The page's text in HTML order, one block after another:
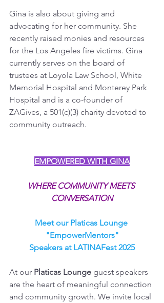
Gina is also about giving and
advocating for her community. She
recently raised monies and resources
for the Los Angeles fire victims. Gina
currently serves on the board of
trustees at Loyola Law School, White
Memorial Hospital and Monterey Park
Hospital and is a co-founder of
ZAGives, a 501(c)(3) charity devoted to
community outreach.
EMPOWERED WITH GINA
WHERE COMMUNITY MEETS
CONVERSATION
Meet our Platicas Lounge
"EmpowerMentors"
Speakers at LATINAFest 2025
At our Platicas Lounge guest speakers
are the heart of meaningful connection
and community growth. We invite local